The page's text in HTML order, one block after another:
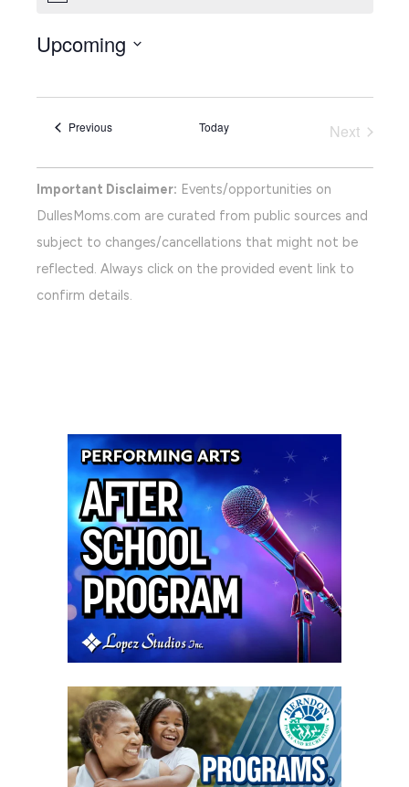
Upcoming
date.
PreviousEvents Today
Next
Important Disclaimer: Events/opportunities on
DullesMoms.com are curated from public sources and
subject to changes/cancellations that might not be
reflected. Always click on the provided event link to
confirm details.